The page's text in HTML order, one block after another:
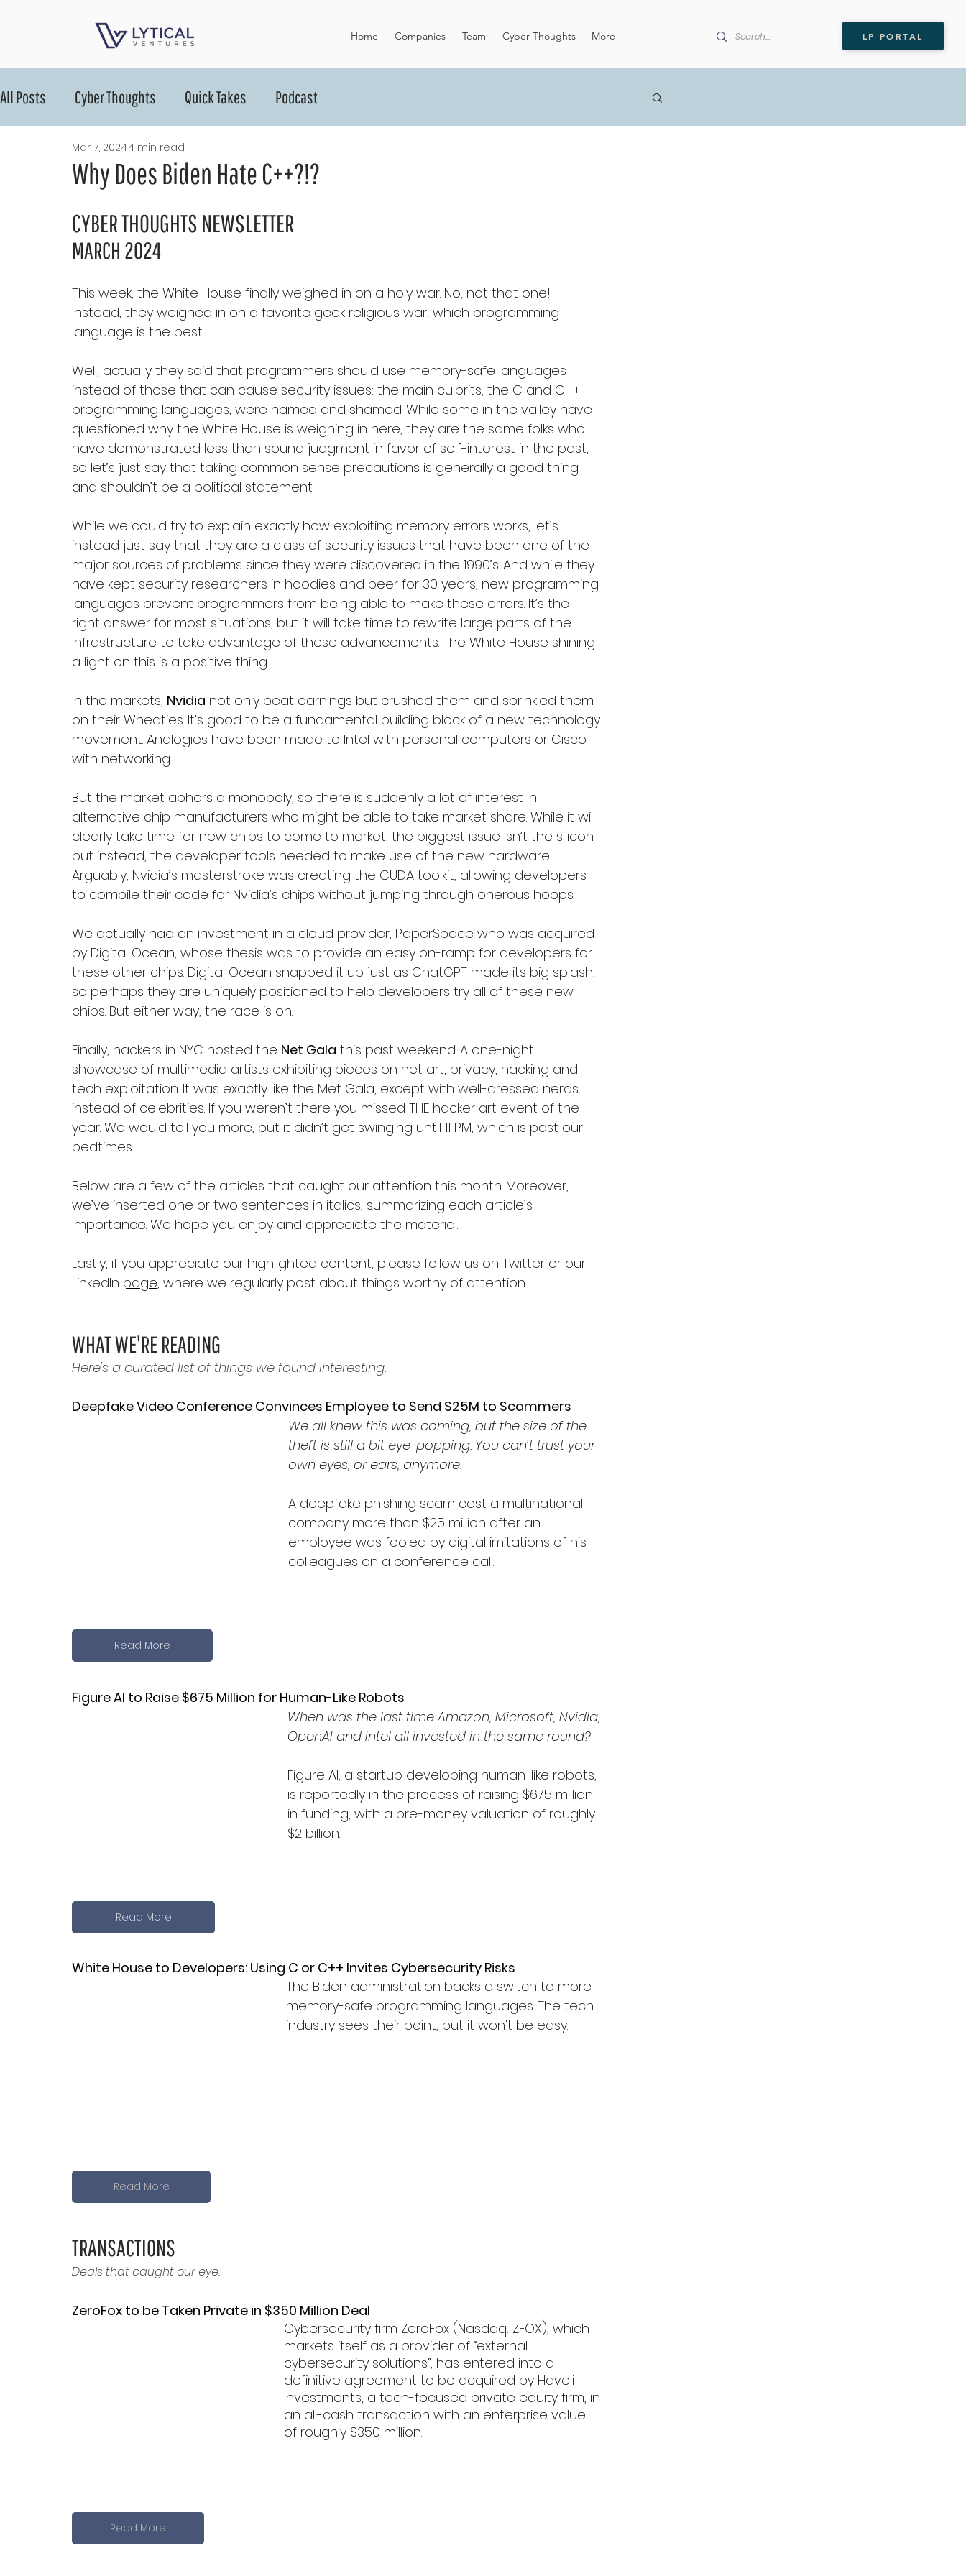
Home Companies Team Cyber Thoughts More LP PORTAL
All Posts Cyber Thoughts Quick Takes Podcast
Why Does Biden Hate C++?!?
Mar 7, 20244 min read
CYBER THOUGHTS NEWSLETTER
MARCH 2024
This week, the White House finally weighed in on a holy war. No, not that one!
Instead, they weighed in on a favorite geek religious war, which programming
language is the best.
Well, actually they said that programmers should use memory-safe languages
instead of those that can cause security issues: the main culprits, the C and C++
programming languages, were named and shamed. While some in the valley have
questioned why the White House is weighing in here, they are the same folks who
have demonstrated less than sound judgment in favor of self-interest in the past,
so let’s just say that taking common sense precautions is generally a good thing
and shouldn’t be a political statement.
While we could try to explain exactly how exploiting memory errors works, let’s
instead just say that they are a class of security issues that have been one of the
major sources of problems since they were discovered in the 1990’s. And while they
have kept security researchers in hoodies and beer for 30 years, new programming
languages prevent programmers from being able to make these errors. It’s the
right answer for most situations, but it will take time to rewrite large parts of the
infrastructure to take advantage of these advancements. The White House shining
a light on this is a positive thing.
In the markets, Nvidia not only beat earnings but crushed them and sprinkled them
on their Wheaties. It’s good to be a fundamental building block of a new technology
movement. Analogies have been made to Intel with personal computers or Cisco
with networking.
But the market abhors a monopoly, so there is suddenly a lot of interest in
alternative chip manufacturers who might be able to take market share. While it will
clearly take time for new chips to come to market, the biggest issue isn’t the silicon
but instead, the developer tools needed to make use of the new hardware.
Arguably, Nvidia’s masterstroke was creating the CUDA toolkit, allowing developers
to compile their code for Nvidia’s chips without jumping through onerous hoops.
We actually had an investment in a cloud provider, PaperSpace who was acquired
by Digital Ocean, whose thesis was to provide an easy on-ramp for developers for
these other chips. Digital Ocean snapped it up just as ChatGPT made its big splash,
so perhaps they are uniquely positioned to help developers try all of these new
chips. But either way, the race is on.
Finally, hackers in NYC hosted the Net Gala this past weekend. A one-night
showcase of multimedia artists exhibiting pieces on net art, privacy, hacking and
tech exploitation. It was exactly like the Met Gala, except with well-dressed nerds
instead of celebrities. If you weren’t there you missed THE hacker art event of the
year. We would tell you more, but it didn’t get swinging until 11 PM, which is past our
bedtimes.
Below are a few of the articles that caught our attention this month. Moreover,
we’ve inserted one or two sentences in italics, summarizing each article’s
importance. We hope you enjoy and appreciate the material.
Lastly, if you appreciate our highlighted content, please follow us on Twitter or our
LinkedIn page, where we regularly post about things worthy of attention.
WHAT WE'RE READING
Here's a curated list of things we found interesting.
Deepfake Video Conference Convinces Employee to Send $25M to Scammers
We all knew this was coming, but the size of the
theft is still a bit eye-popping. You can’t trust your
own eyes, or ears, anymore.
A deepfake phishing scam cost a multinational
company more than $25 million after an
employee was fooled by digital imitations of his
colleagues on a conference call.
Read More
Figure AI to Raise $675 Million for Human-Like Robots
When was the last time Amazon, Microsoft, Nvidia,
OpenAI and Intel all invested in the same round?
Figure AI, a startup developing human-like robots,
is reportedly in the process of raising $675 million
in funding, with a pre-money valuation of roughly
$2 billion.
Read More
White House to Developers: Using C or C++ Invites Cybersecurity Risks
The Biden administration backs a switch to more
memory-safe programming languages. The tech
industry sees their point, but it won't be easy.
Read More
TRANSACTIONS
Deals that caught our eye.
ZeroFox to be Taken Private in $350 Million Deal
Cybersecurity firm ZeroFox (Nasdaq: ZFOX), which
markets itself as a provider of “external
cybersecurity solutions”, has entered into a
definitive agreement to be acquired by Haveli
Investments, a tech-focused private equity firm, in
an all-cash transaction with an enterprise value
of roughly $350 million.
Read More